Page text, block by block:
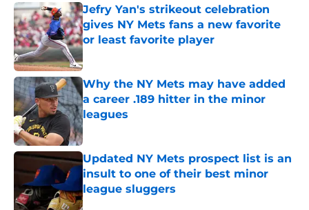
Jefry Yan's strikeout celebration
gives NY Mets fans a new favorite
or least favorite player
Published by on Invalid Date
Why the NY Mets may have added
a career .189 hitter in the minor
leagues
Published by on Invalid Date
Updated NY Mets prospect list is an
insult to one of their best minor
league sluggers
Published by on Invalid Date